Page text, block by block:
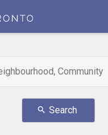
search Search